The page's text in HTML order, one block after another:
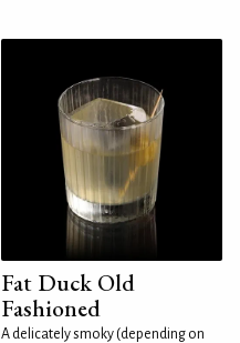
Fat Duck Old
Fashioned
A delicately smoky (depending on